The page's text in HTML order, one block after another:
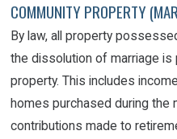
COMMUNITY PROPERTY
By law, all property
the dissolution of marriage
property. This includes
homes purchased during the
contributions made to